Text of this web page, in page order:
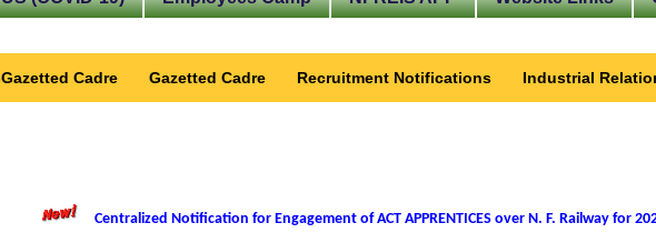
Cadre Gazetted Cadre Recruitment Notifications Industrial
Centralized Notification for Engagement of ACT APPRENTICES over N. F. Railway for